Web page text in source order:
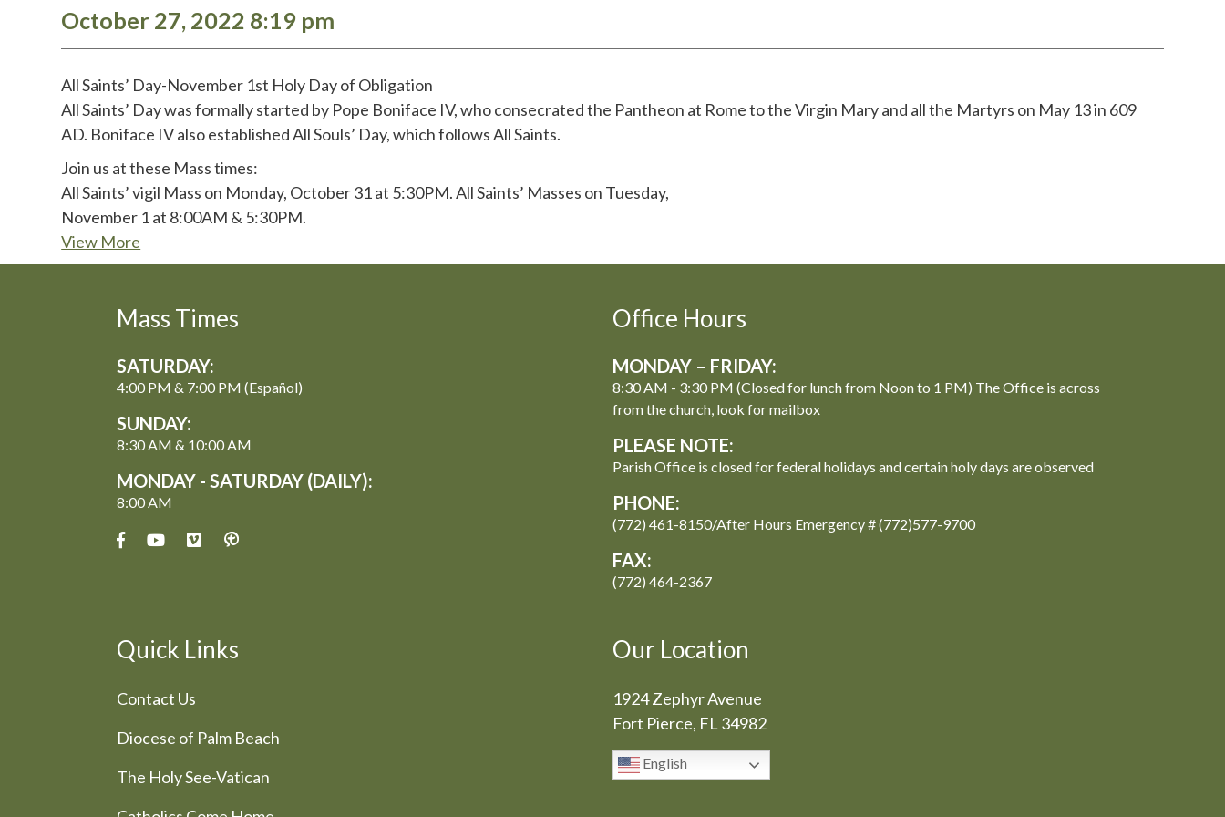
October 27, 2022 8:19 pm
All Saints’ Day-November 1st Holy Day of Obligation
All Saints’ Day was formally started by Pope Boniface IV, who consecrated the Pantheon at Rome to the Virgin Mary and all the Martyrs on May 13 in 609
AD. Boniface IV also established All Souls’ Day, which follows All Saints.
Join us at these Mass times:
All Saints’ vigil Mass on Monday, October 31 at 5:30PM. All Saints’ Masses on Tuesday,
November 1 at 8:00AM & 5:30PM.
View More
Mass Times
SATURDAY:
4:00 PM & 7:00 PM (Español)
SUNDAY:
8:30 AM & 10:00 AM
MONDAY - SATURDAY (DAILY):
8:00 AM
Office Hours
MONDAY – FRIDAY:
8:30 AM - 3:30 PM (Closed for lunch from Noon to 1 PM) The Office is across
from the church, look for mailbox
PLEASE NOTE:
Parish Office is closed for federal holidays and certain holy days are observed
PHONE:
(772) 461-8150/After Hours Emergency # (772)577-9700
FAX:
(772) 464-2367
Quick Links
Contact Us
Diocese of Palm Beach
The Holy See-Vatican
Our Location
1924 Zephyr Avenue
Fort Pierce, FL 34982
English